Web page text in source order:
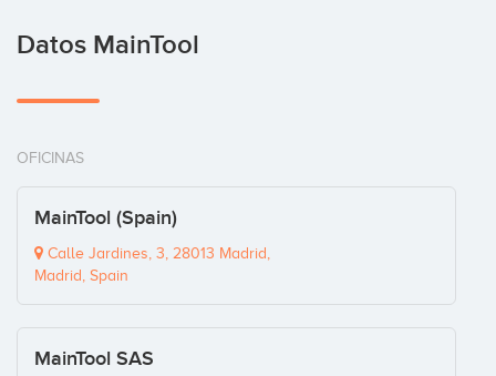
Datos MainTool
OFICINAS
MainTool (Spain)
Calle Jardines, 3, 28013 Madrid,
Madrid, Spain
MainTool SAS